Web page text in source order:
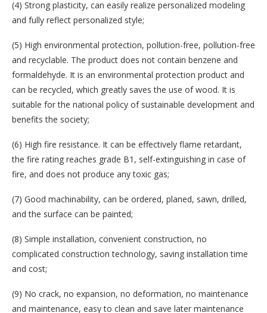
(4) Strong plasticity, can easily realize personalized modeling
and fully reflect personalized style;
(5) High environmental protection, pollution-free, pollution-free
and recyclable. The product does not contain benzene and
formaldehyde. It is an environmental protection product and
can be recycled, which greatly saves the use of wood. It is
suitable for the national policy of sustainable development and
benefits the society;
(6) High fire resistance. It can be effectively flame retardant,
the fire rating reaches grade B1, self-extinguishing in case of
fire, and does not produce any toxic gas;
(7) Good machinability, can be ordered, planed, sawn, drilled,
and the surface can be painted;
(8) Simple installation, convenient construction, no
complicated construction technology, saving installation time
and cost;
(9) No crack, no expansion, no deformation, no maintenance
and maintenance, easy to clean and save later maintenance